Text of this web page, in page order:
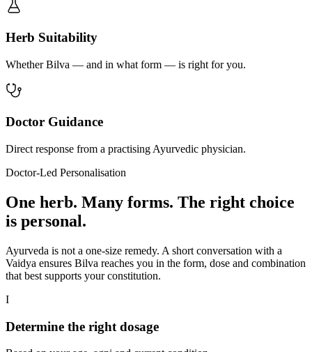
Herb Suitability
Whether Bilva — and in what form — is right for you.
Doctor Guidance
Direct response from a practising Ayurvedic physician.
Doctor-Led Personalisation
One herb. Many forms. The right choice
is personal.
Ayurveda is not a one-size remedy. A short conversation with a
Vaidya ensures Bilva reaches you in the form, dose and combination
that best supports your constitution.
I
Determine the right dosage